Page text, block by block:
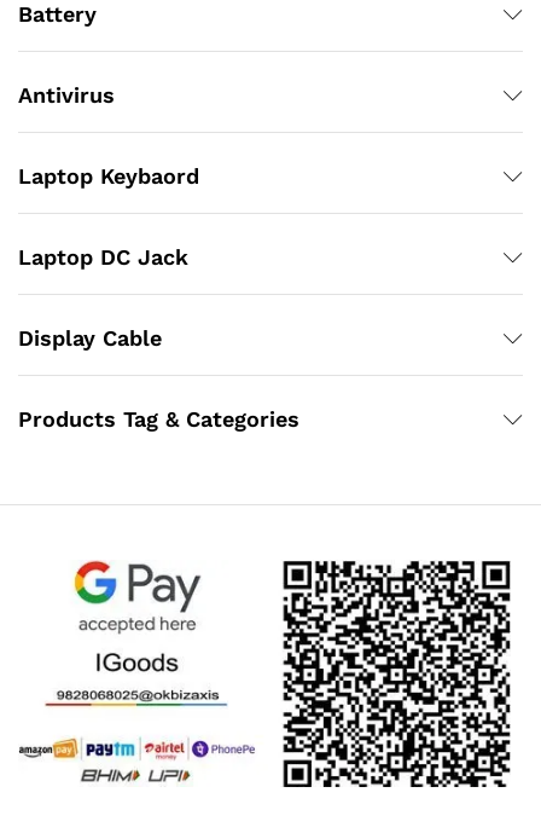
Battery
Antivirus
Laptop Keybaord
Laptop DC Jack
Display Cable
Products Tag & Categories